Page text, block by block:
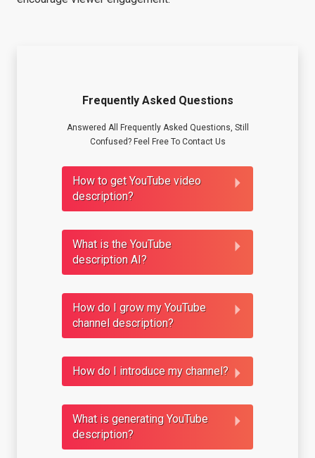
Frequently Asked Questions
Answered All Frequently Asked Questions, Still
Confused? Feel Free To Contact Us
How to get YouTube video
description?
What is the YouTube
description AI?
How do I grow my YouTube
channel description?
How do I introduce my channel?
What is generating YouTube
description?